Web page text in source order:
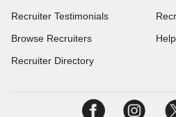
Recruiter Testimonials
Browse Recruiters
Recruiter Directory